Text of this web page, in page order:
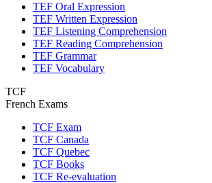
TEF Oral Expression
TEF Written Expression
TEF Listening Comprehension
TEF Reading Comprehension
TEF Grammar
TEF Vocabulary
TCF
French Exams
TCF Exam
TCF Canada
TCF Quebec
TCF Books
TCF Re-evaluation